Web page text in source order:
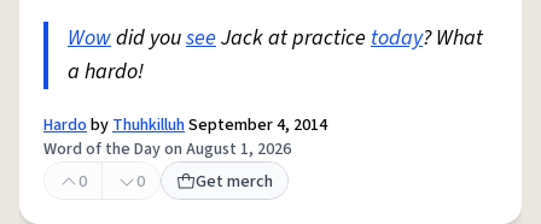
Wowdid youseeJack at practice today? What
a hardo!
HardobyThuhkilluhSeptember 4, 2014
Word of the Day on August 1, 2026
0
0 Get merch